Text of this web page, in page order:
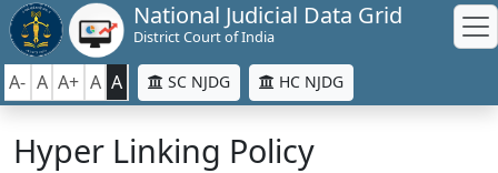
National Judicial Data Grid
District Court of India
A- A A+ A A SC NJDG HC NJDG
Hyper Linking Policy